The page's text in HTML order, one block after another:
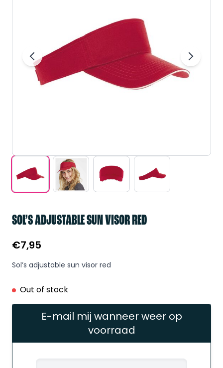
SOL’S ADJUSTABLE SUN VISOR RED
€7,95
Sol’s adjustable sun visor red
Out of stock
E-mail mij wanneer weer op
voorraad